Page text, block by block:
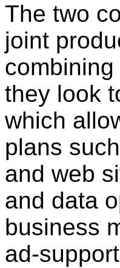
The two
joint
they look
which
plans
and web
and data
business
ad-